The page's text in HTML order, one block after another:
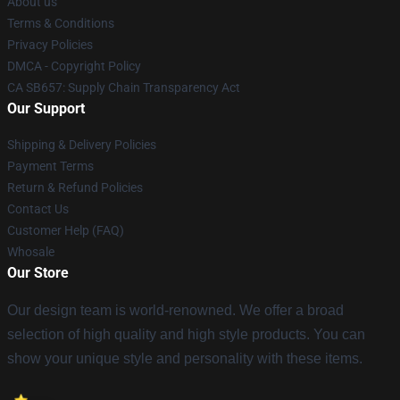
Terms & Conditions
Privacy Policies
DMCA - Copyright Policy
CA SB657: Supply Chain Transparency Act
Our Support
Shipping & Delivery Policies
Payment Terms
Return & Refund Policies
Contact Us
Customer Help (FAQ)
Whosale
Our Store
Our design team is world-renowned. We offer a broad
selection of high quality and high style products. You can
show your unique style and personality with these items.